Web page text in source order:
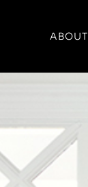
ABOUT